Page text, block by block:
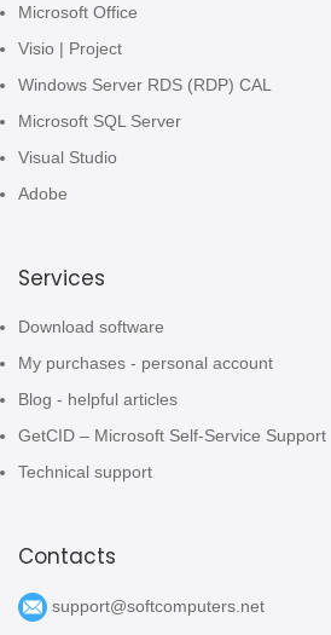
Microsoft Office
Visio | Project
Windows Server RDS (RDP) CAL
Microsoft SQL Server
Visual Studio
Adobe
Services
Download software
My purchases - personal account
Blog - helpful articles
GetCID – Microsoft Self-Service Support
Technical support
Contacts
support@softcomputers.net